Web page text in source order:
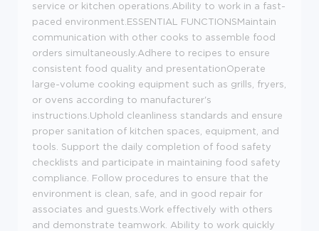
service or kitchen operations.Ability to work in a fast-
paced environment.ESSENTIAL FUNCTIONSMaintain
communication with other cooks to assemble food
orders simultaneously.Adhere to recipes to ensure
consistent food quality and presentationOperate
large-volume cooking equipment such as grills, fryers,
or ovens according to manufacturer's
instructions.Uphold cleanliness standards and ensure
proper sanitation of kitchen spaces, equipment, and
tools. Support the daily completion of food safety
checklists and participate in maintaining food safety
compliance. Follow procedures to ensure that the
environment is clean, safe, and in good repair for
associates and guests.Work effectively with others
and demonstrate teamwork. Ability to work quickly